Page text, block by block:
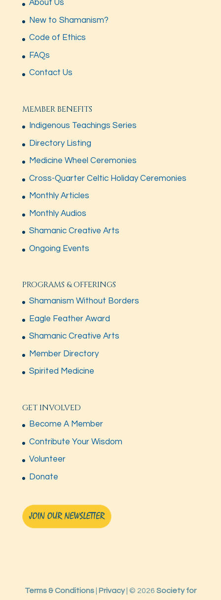
About Us
New to Shamanism?
Code of Ethics
FAQs
Contact Us
MEMBER BENEFITS
Indigenous Teachings Series
Directory Listing
Medicine Wheel Ceremonies
Cross-Quarter Celtic Holiday Ceremonies
Monthly Articles
Monthly Audios
Shamanic Creative Arts
Ongoing Events
PROGRAMS & OFFERINGS
Shamanism Without Borders
Eagle Feather Award
Shamanic Creative Arts
Member Directory
Spirited Medicine
GET INVOLVED
Become A Member
Contribute Your Wisdom
Volunteer
Donate
Terms & Conditions| Privacy| © 2026 Society for